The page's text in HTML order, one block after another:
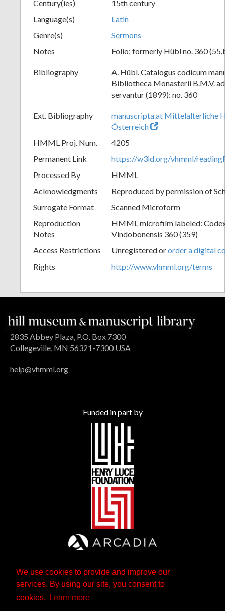
We use cookies to provide and improve our
services. By using our site, you consent to
cookies.
Learn more
Century(ies)
15th century
Language(s)
Latin
Genre(s)
Sermons
Notes
Folio; formerly Hübl no. 360
Bibliography
A. Hübl. Catalogus codicum
Bibliotheca Monasterii B.M.V.
servantur (1899): no. 360
Ext. Bibliography
manuscripta.at Mittelalterliche
Österreich
HMML Proj. Num.
4205
Permanent Link
https://w3id.org/vhmml/
Processed By
HMML
Acknowledgments
Reproduced by permission of
Surrogate Format
Scanned Microform
Reproduction
Notes
HMML microfilm labeled:
Vindobonensis 360 (359)
Access Restrictions
Unregistered ororder a digital
Rights
http://www.vhmml.org/terms
2835 Abbey Plaza, P.O. Box 7300
Collegeville, MN 56321-7300 USA
help@vhmml.org
Funded in part by